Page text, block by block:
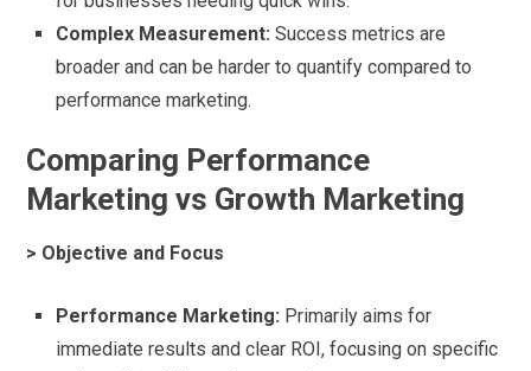
Complex Measurement: Success metrics are
broader and can be harder to quantify compared to
performance marketing.
Comparing Performance
Marketing vs Growth Marketing
> Objective and Focus
Performance Marketing: Primarily aims for
immediate results and clear ROI, focusing on specific